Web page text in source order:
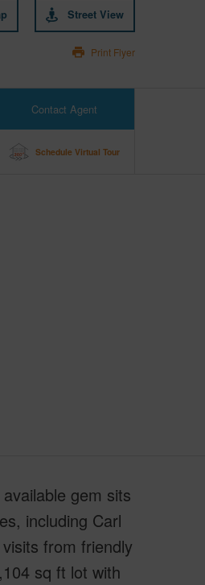
Street View
Print Flyer
Contact Agent
Schedule Virtual Tour
gem sits
including Carl
from friendly
sq ft lot with